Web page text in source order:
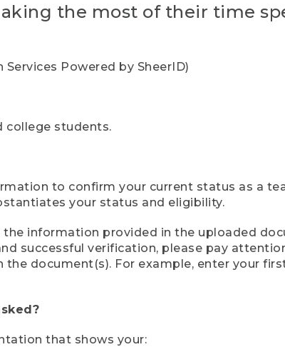
the most of their time
Services Powered by SheerID)
college students.
to confirm your current status as a
your status and eligibility.
the information provided in the uploaded
successful verification, please pay
document(s). For example, enter your
that shows your: